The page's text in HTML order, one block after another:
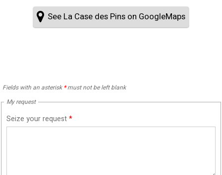
See La Case des Pins on GoogleMaps
Fields with an asterisk *must not be left blank
My request
Seize your request*